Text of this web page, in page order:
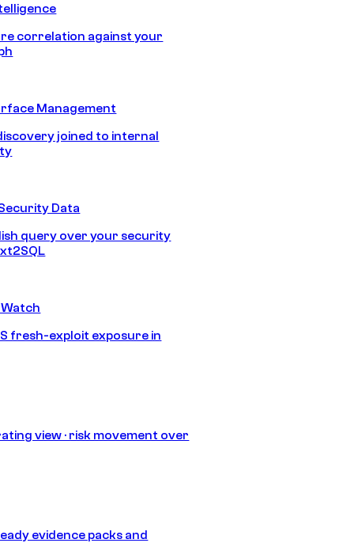
correlation against your
Management
joined to internal
Data
query over your security
fresh-exploit exposure in
view · risk movement over
evidence packs and